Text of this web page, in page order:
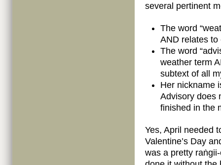
several pertinent
The word
AND relates to
The word
weather term
subtext of all
Her nickname
Advisory does
finished in the
Yes, April needed
Valentine’s Day
was a pretty